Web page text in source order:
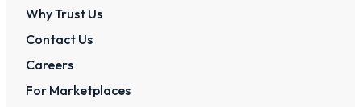
Why Trust Us
Contact Us
Careers
For Marketplaces